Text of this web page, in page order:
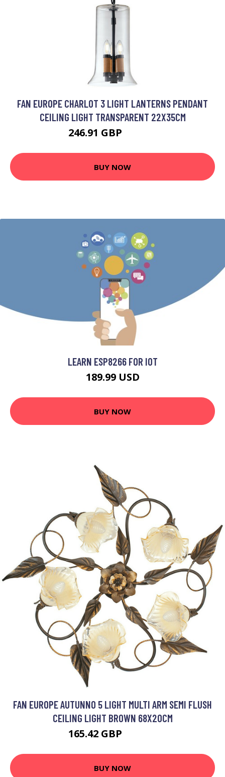
FAN EUROPE CHARLOT 3 LIGHT LANTERNS PENDANT
CEILING LIGHT TRANSPARENT 22X35CM
246.91 GBP
BUY NOW
LEARN ESP8266 FOR IOT
189.99 USD
BUY NOW
FAN EUROPE AUTUNNO 5 LIGHT MULTI ARM SEMI FLUSH
CEILING LIGHT BROWN 68X20CM
165.42 GBP
BUY NOW